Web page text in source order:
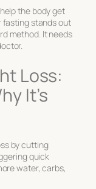
the body get
fasting stands out
method. It needs
Loss:
It’s
by cutting
quick
water, carbs,